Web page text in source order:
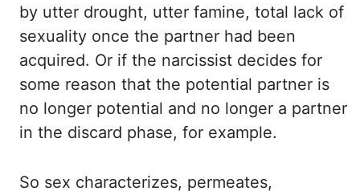
by utter drought, utter famine, total lack of
sexuality once the partner had been
acquired. Or if the narcissist decides for
some reason that the potential partner is
no longer potential and no longer a partner
in the discard phase, for example.
So sex characterizes, permeates,